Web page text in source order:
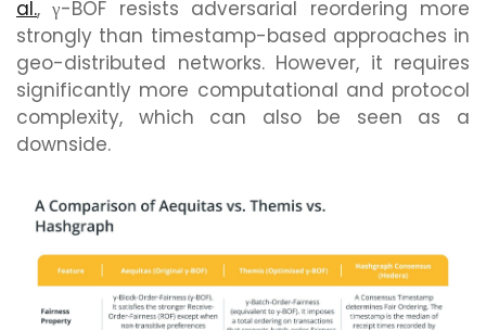
al., γ-BOF resists adversarial reordering more
strongly than timestamp-based approaches in
geo-distributed networks. However, it requires
significantly more computational and protocol
complexity, which can also be seen as a
downside.